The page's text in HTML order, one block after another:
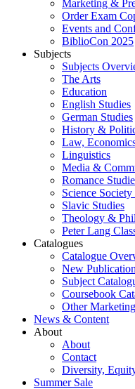
Marketing &
Order Exam
Events and
BiblioCon 2025
Subjects
Subjects
The Arts
Education
English Studies
German Studies
History &
Law,
Linguistics
Media &
Romance
Science
Slavic Studies
Theology &
Peter Lang
Catalogues
Catalogue
New
Subject
Coursebook
Other
News & Content
About
About
Contact
Diversity,
Summer Sale